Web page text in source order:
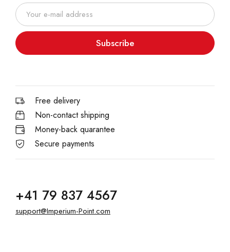
Subscribe
Free delivery
Non-contact shipping
Money-back quarantee
Secure payments
+41 79 837 4567
support@Imperium-Point.com